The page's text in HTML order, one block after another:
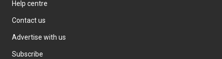
Help centre
Contact us
Advertise with us
Subscribe